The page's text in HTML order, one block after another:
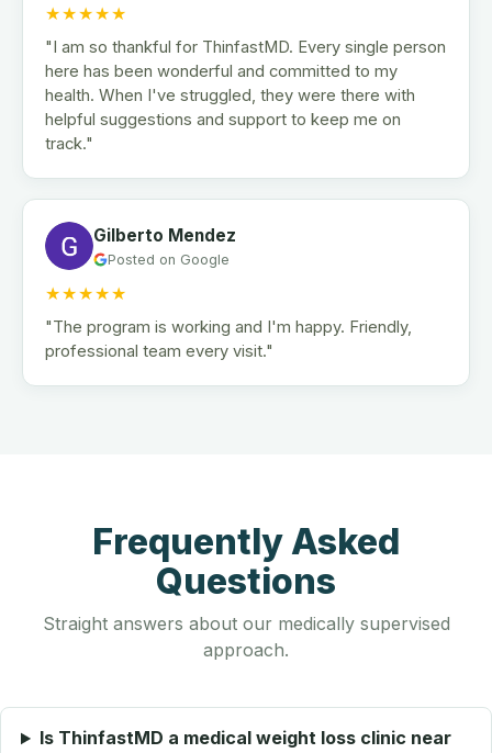
★★★★★
"I am so thankful for ThinfastMD. Every single person
here has been wonderful and committed to my
health. When I've struggled, they were there with
helpful suggestions and support to keep me on
track."
Gilberto Mendez
Posted on Google
★★★★★
"The program is working and I'm happy. Friendly,
professional team every visit."
Frequently Asked
Questions
Straight answers about our medically supervised
approach.
Is ThinfastMD a medical weight loss clinic near